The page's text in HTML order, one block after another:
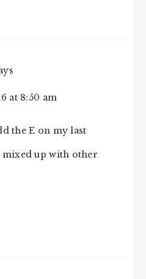
at 8:50 am
the E on my last
mixed up with other